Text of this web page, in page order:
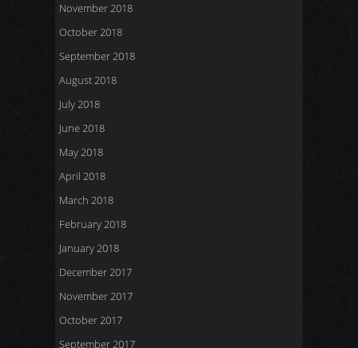
November 2018
October 2018
September 2018
August 2018
July 2018
June 2018
May 2018
April 2018
March 2018
February 2018
January 2018
December 2017
November 2017
October 2017
September 2017